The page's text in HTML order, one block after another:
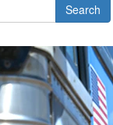
Search